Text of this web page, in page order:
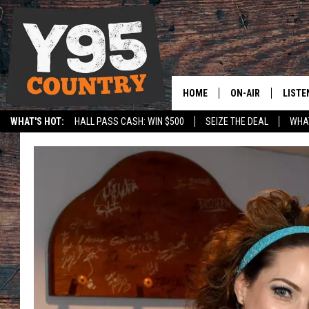
WHAT'S HOT: HALL PASS CASH: WIN $500 SEIZE THE DEAL
SPORTS
HOME ON-AIR
HOME
ON